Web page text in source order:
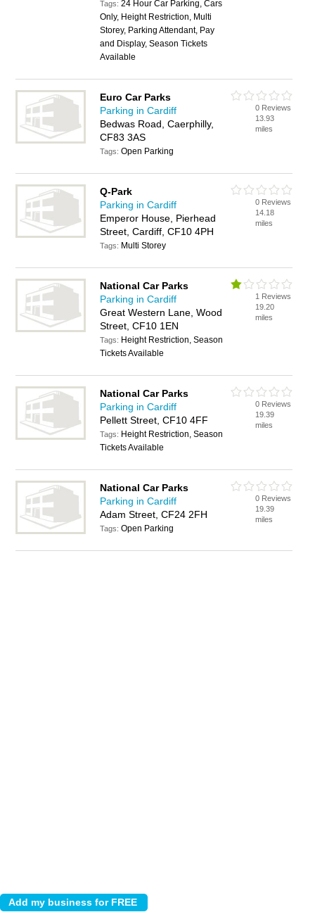
Tags:24 Hour Car Parking, Cars
Only, Height Restriction, Multi
Storey, Parking Attendant, Pay
and Display, Season Tickets
Available
Euro Car Parks
Parking in Cardiff
Bedwas Road, Caerphilly,
CF83 3AS
Tags:Open Parking
0 Reviews
13.93
miles
Q-Park
Parking in Cardiff
Emperor House, Pierhead
Street, Cardiff, CF10 4PH
Tags: Multi Storey
0 Reviews
14.18
miles
National Car Parks
Parking in Cardiff
Great Western Lane, Wood
Street, CF10 1EN
Tags: Height Restriction, Season
Tickets Available
1 Reviews
19.20
miles
National Car Parks
Parking in Cardiff
Pellett Street, CF10 4FF
Tags: Height Restriction, Season
Tickets Available
0 Reviews
19.39
miles
National Car Parks
Parking in Cardiff
Adam Street, CF24 2FH
Tags:Open Parking
0 Reviews
19.39
miles